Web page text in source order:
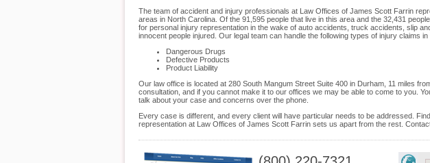
The team of accident and injury professionals at Law Offices of James Scott Farrin
areas in North Carolina. Of the 91,595 people that live in this area and the 32,431
for personal injury representation in the wake of auto accidents, truck accidents, slip
innocent people injured. Our legal team can handle the following types of injury claims in
Dangerous Drugs
Defective Products
Product Liability
Our law office is located at 280 South Mangum Street Suite 400 in Durham, 11 miles
consultation, and if you cannot make it to our offices we may be able to come to you.
talk about your case and concerns over the phone.
Every case is different, and every client will have particular needs to be addressed.
representation at Law Offices of James Scott Farrin sets us apart from the rest.